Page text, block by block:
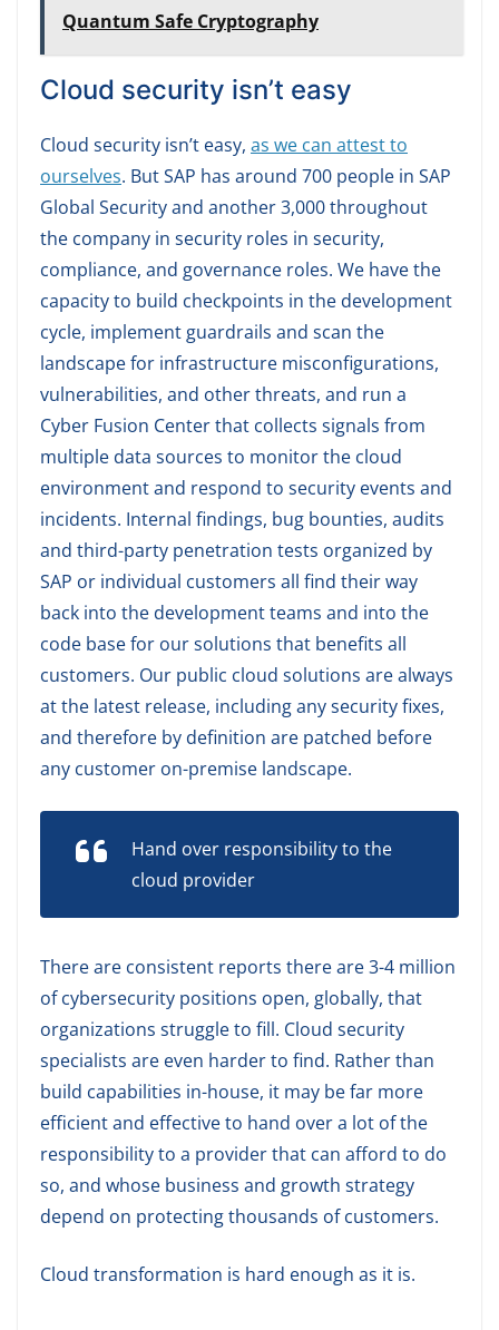
Quantum Safe Cryptography
Cloud security isn’t easy
Cloud security isn’t easy, as we can attest to
ourselves. But SAP has around 700 people in SAP
Global Security and another 3,000 throughout
the company in security roles in security,
compliance, and governance roles. We have the
capacity to build checkpoints in the development
cycle, implement guardrails and scan the
landscape for infrastructure misconfigurations,
vulnerabilities, and other threats, and run a
Cyber Fusion Center that collects signals from
multiple data sources to monitor the cloud
environment and respond to security events and
incidents. Internal findings, bug bounties, audits
and third-party penetration tests organized by
SAP or individual customers all find their way
back into the development teams and into the
code base for our solutions that benefits all
customers. Our public cloud solutions are always
at the latest release, including any security fixes,
and therefore by definition are patched before
any customer on-premise landscape.
Hand over responsibility to the
cloud provider
There are consistent reports there are 3-4 million
of cybersecurity positions open, globally, that
organizations struggle to fill. Cloud security
specialists are even harder to find. Rather than
build capabilities in-house, it may be far more
efficient and effective to hand over a lot of the
responsibility to a provider that can afford to do
so, and whose business and growth strategy
depend on protecting thousands of customers.
Cloud transformation is hard enough as it is.